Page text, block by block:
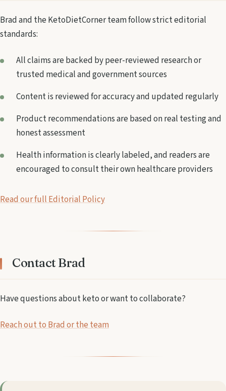
Brad and the KetoDietCorner team follow strict editorial
standards:
All claims are backed by peer-reviewed research or
trusted medical and government sources
Content is reviewed for accuracy and updated regularly
Product recommendations are based on real testing and
honest assessment
Health information is clearly labeled, and readers are
encouraged to consult their own healthcare providers
Read our full Editorial Policy
Contact Brad
Have questions about keto or want to collaborate?
Reach out to Brad or the team